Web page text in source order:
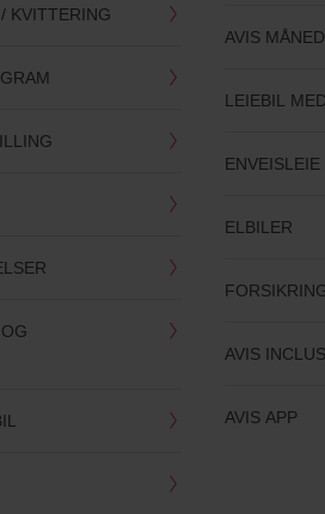
KVITTERING
AVIS
LEIEBIL
ELBILER
AVIS
AVIS APP